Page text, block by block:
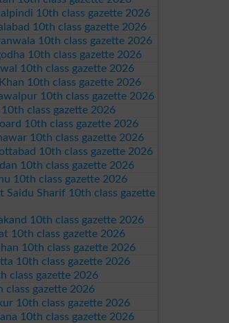
10th class gazette 2026
10th class gazette 2026
10th class gazette 2026
10th class gazette 2026
10th class gazette 2026
10th class gazette 2026
10th class gazette 2026
10th class gazette 2026
10th class gazette 2026
10th class gazette 2026
10th class gazette 2026
10th class gazette 2026
10th class gazette 2026
Saidu Sharif 10th class gazette
10th class gazette 2026
10th class gazette 2026
10th class gazette 2026
10th class gazette 2026
class gazette 2026
class gazette 2026
10th class gazette 2026
10th class gazette 2026